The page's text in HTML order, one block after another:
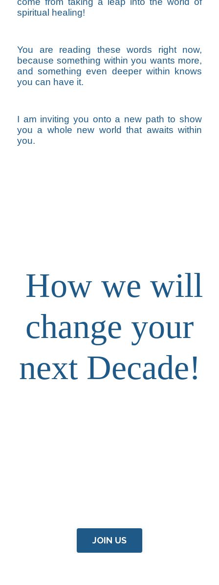
spiritual healing!
You are reading these words right now,
because something within you wants more,
and something even deeper within knows
you can have it.
I am inviting you onto a new path to show
youa whole new world that awaits within
you.
How we will
change your
next Decade!
JOIN US